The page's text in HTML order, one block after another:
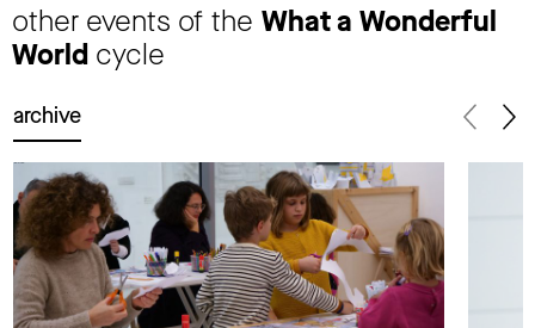
other events of the What a Wonderful
World cycle
archive